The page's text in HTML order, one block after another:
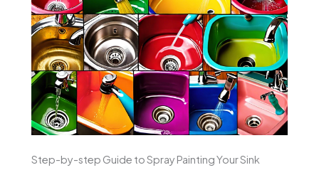
Step-by-step Guide to Spray Painting Your Sink